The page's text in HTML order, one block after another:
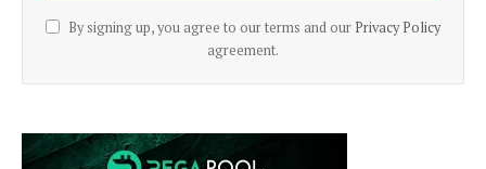
By signing up, you agree to our terms and our Privacy Policy
agreement.